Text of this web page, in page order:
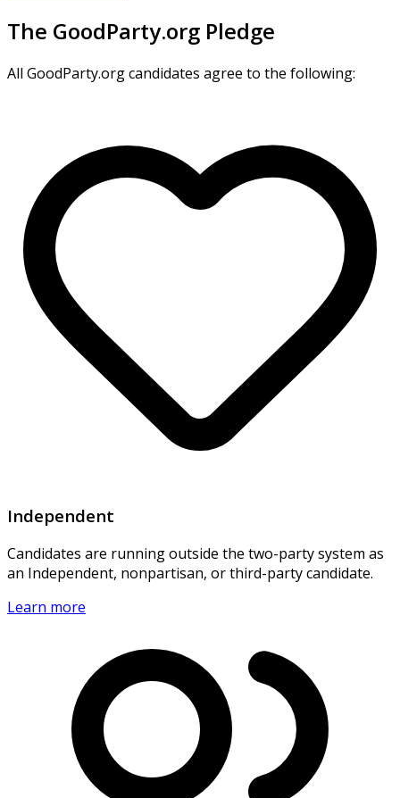
The GoodParty.org Pledge
All GoodParty.org candidates agree to the following:
Independent
Candidates are running outside the two-party system as
an Independent, nonpartisan, or third-party candidate.
Learn more